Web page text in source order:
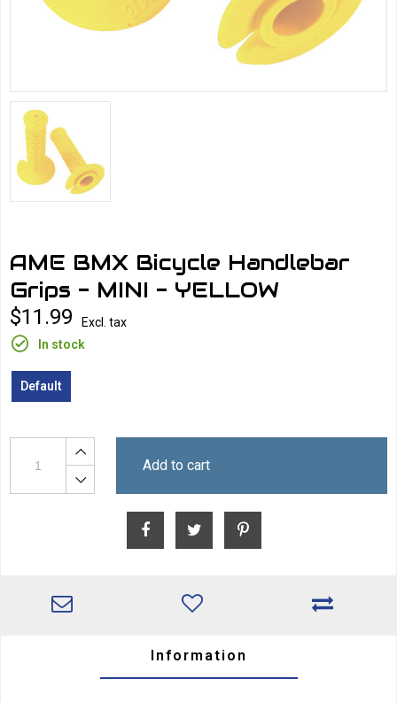
AME BMX Bicycle Handlebar
Grips - MINI - YELLOW
$11.99
Excl. tax
In stock
Default
Add to cart
Information